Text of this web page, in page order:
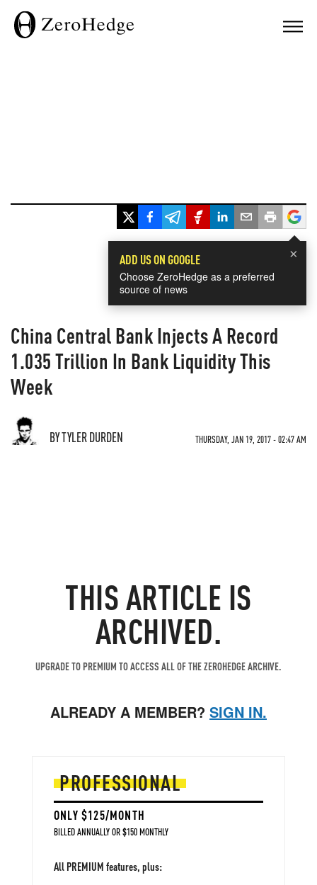
×
ADD US ON GOOGLE
Choose ZeroHedge as a preferred
source of news
China Central Bank Injects A Record
1.035 Trillion In Bank Liquidity This
Week
BY TYLER DURDEN THURSDAY, JAN 19, 2017 - 02:47 AM
THIS ARTICLE IS
ARCHIVED.
UPGRADE TO PREMIUM TO ACCESS ALL OF THE ZEROHEDGE ARCHIVE.
ALREADY A MEMBER? SIGN IN.
PROFESSIONAL
ONLY $125/MONTH
BILLED ANNUALLY OR $150 MONTHLY
All PREMIUM features, plus: